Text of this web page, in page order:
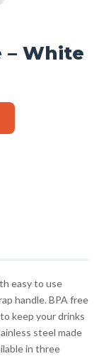
– White
easy to use
handle. BPA free
keep your drinks
steel made
in three